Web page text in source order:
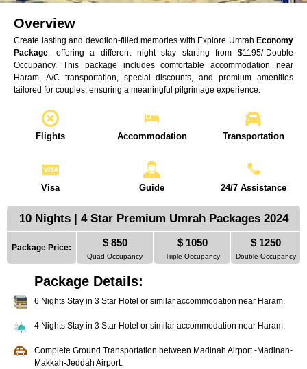
Overview
Create lasting and devotion-filled memories with Explore Umrah Economy
Package, offering a different night stay starting from $1195/-Double
Occupancy. This package includes comfortable accommodation near
Haram, A/C transportation, special discounts, and premium amenities
tailored for couples, ensuring a meaningful pilgrimage experience.
Flights Accommodation Transportation
Visa Guide 24/7 Assistance
10 Nights | 4 Star Premium Umrah Packages 2024
Package Price: $ 850
Quad Occupancy
$ 1050
Triple Occupancy
$ 1250
Double Occupancy
Package Details:
6 Nights Stay in 3 Star Hotel or similar accommodation near Haram.
4 Nights Stay in 3 Star Hotel or similar accommodation near Haram.
Complete Ground Transportation between Madinah Airport -Madinah-
Makkah-Jeddah Airport.